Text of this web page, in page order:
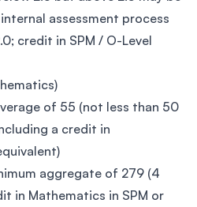
assessment process
credit in SPM / O-Level
of 55 (not less than 50
a credit in
aggregate of 279 (4
in Mathematics in SPM or